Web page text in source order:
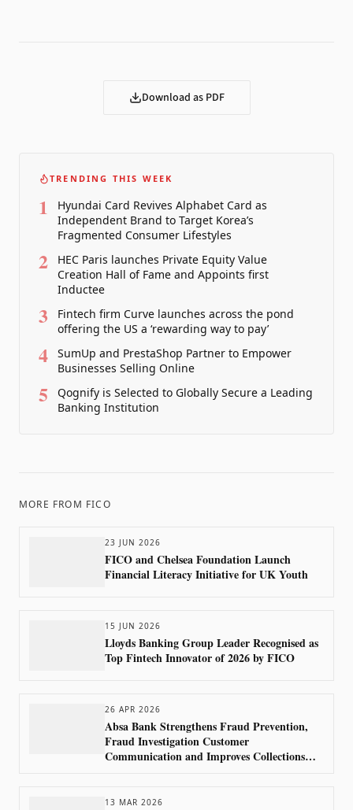
Download as PDF
TRENDING THIS WEEK
1
Hyundai Card Revives Alphabet Card as
Independent Brand to Target Korea’s
Fragmented Consumer Lifestyles
2
HEC Paris launches Private Equity Value
Creation Hall of Fame and Appoints first
Inductee
3
Fintech firm Curve launches across the pond
offering the US a ‘rewarding way to pay’
4
SumUp and PrestaShop Partner to Empower
Businesses Selling Online
5
Qognify is Selected to Globally Secure a Leading
Banking Institution
MORE FROM FICO
23 JUN 2026
FICO and Chelsea Foundation Launch
Financial Literacy Initiative for UK Youth
15 JUN 2026
Lloyds Banking Group Leader Recognised as
Top Fintech Innovator of 2026 by FICO
26 APR 2026
Absa Bank Strengthens Fraud Prevention,
Fraud Investigation Customer
Communication and Improves Collections
13 MAR 2026